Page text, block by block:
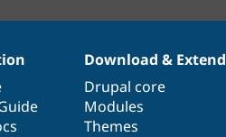
Download & Extend
Drupal core
Modules
Themes